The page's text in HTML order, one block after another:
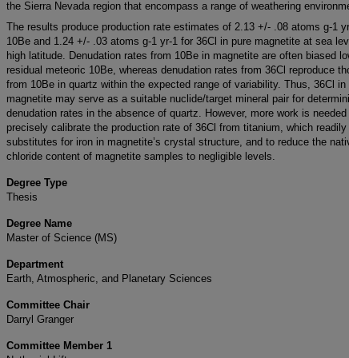
the Sierra Nevada region that encompass a range of weathering
The results produce production rate estimates of 2.13 +/- .08 atoms g-1
10Be and 1.24 +/- .03 atoms g-1 yr-1 for 36Cl in pure magnetite at sea
high latitude. Denudation rates from 10Be in magnetite are often biased
residual meteoric 10Be, whereas denudation rates from 36Cl reproduce
from 10Be in quartz within the expected range of variability. Thus, 36Cl in
magnetite may serve as a suitable nuclide/target mineral pair for
denudation rates in the absence of quartz. However, more work is needed
precisely calibrate the production rate of 36Cl from titanium, which readily
substitutes for iron in magnetite’s crystal structure, and to reduce the
chloride content of magnetite samples to negligible levels.
Degree Type
Thesis
Degree Name
Master of Science (MS)
Department
Earth, Atmospheric, and Planetary Sciences
Committee Chair
Darryl Granger
Committee Member 1